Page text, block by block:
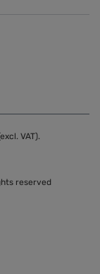
VAT).
reserved